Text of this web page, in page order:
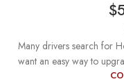
Many drivers search for
want an easy way to